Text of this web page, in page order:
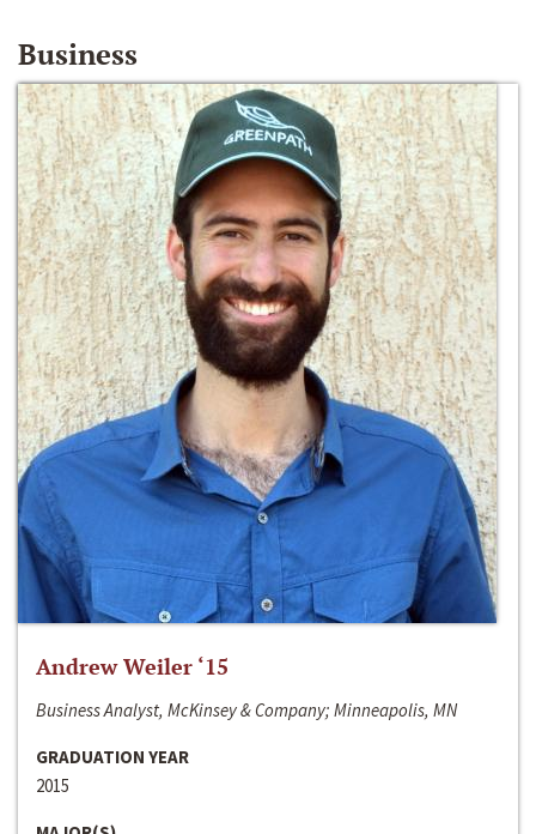
Business
Andrew Weiler ‘15
Business Analyst, McKinsey & Company; Minneapolis, MN
GRADUATION YEAR
2015